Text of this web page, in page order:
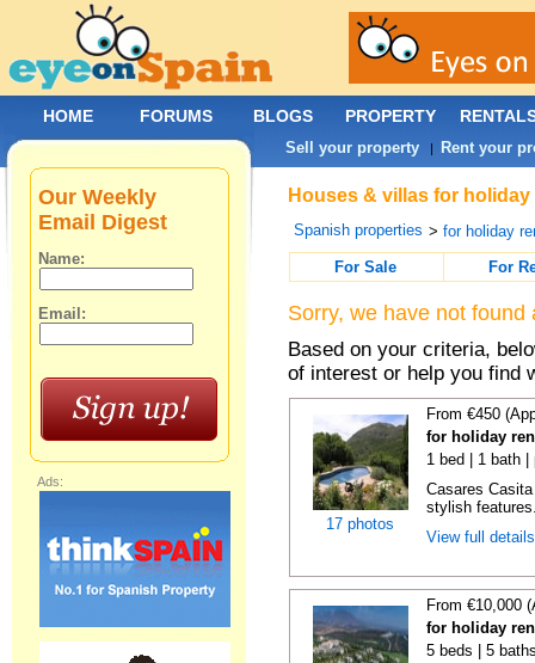
Houses & villas for
Spanish properties >for holiday
For Sale
For
Sorry, we have not
Based on your criteria,
of interest or help you find
17 photos
From €450
for holiday
1 bed | 1 bath |
Casares
stylish
View full
From €10,000
for holiday
5 beds | 5
Our Weekly
Email Digest
Name:
Email:
Ads:
HOME FORUMS BLOGS PROPERTY
Sell your property | Rent your